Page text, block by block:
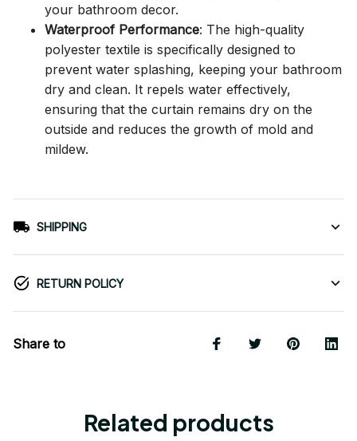
your bathroom decor.
Waterproof Performance: The high-quality
polyester textile is specifically designed to
prevent water splashing, keeping your bathroom
dry and clean. It repels water effectively,
ensuring that the curtain remains dry on the
outside and reduces the growth of mold and
mildew.
SHIPPING
RETURN POLICY
Share to
Related products